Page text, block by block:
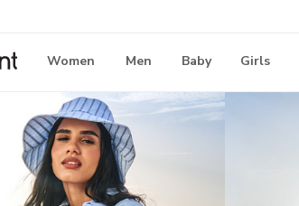
Women Men Baby Girls